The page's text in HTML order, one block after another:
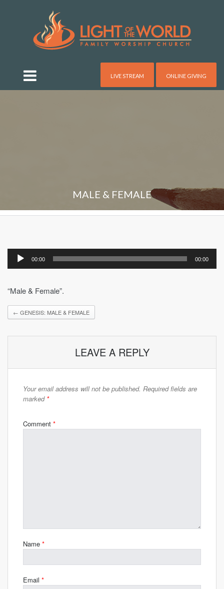
LIVE STREAM ONLINE GIVING
MALE & FEMALE
Audio
Player 00:00 00:00
“Male & Female”.
← GENESIS: MALE & FEMALE
LEAVE A REPLY
Your email address will not be published. Required fields are
marked *
Comment *
Name *
Email *